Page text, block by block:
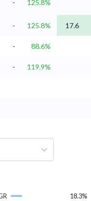
- 125.8%
- 125.8% 17.6
- 88.6%
- 119.9%
18.3%